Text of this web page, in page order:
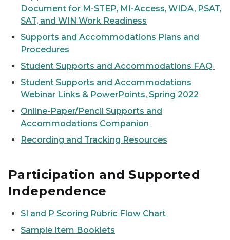
Document for M-STEP, MI-Access, WIDA, PSAT,
SAT, and WIN Work Readiness
Supports and Accommodations Plans and
Procedures
Student Supports and Accommodations FAQ
Student Supports and Accommodations
Webinar Links & PowerPoints, Spring 2022
Online-Paper/Pencil Supports and
Accommodations Companion
Recording and Tracking Resources
Participation and Supported
Independence
SI and P Scoring Rubric Flow Chart
Sample Item Booklets